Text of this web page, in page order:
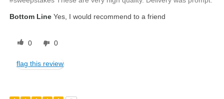
Bottom Line Yes, I would recommend to a friend
0 0
flag this review